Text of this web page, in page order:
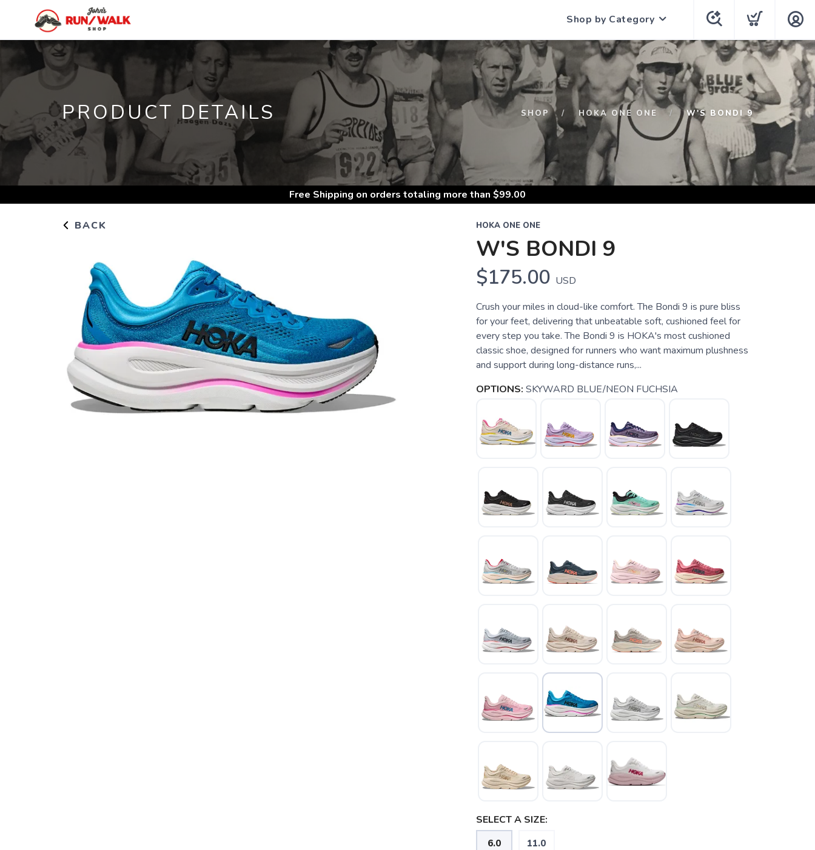
Shop by Category
PRODUCT DETAILS SHOP HOKA ONE ONE W'S BONDI 9
Free Shipping on orders totaling more than $99.00
BACK HOKA ONE ONE
W'S BONDI 9
$175.00 USD
Crush your miles in cloud-like comfort. The Bondi 9 is pure bliss
for your feet, delivering that unbeatable soft, cushioned feel for
every step you take. The Bondi 9 is HOKA's most cushioned
classic shoe, designed for runners who want maximum plushness
and support during long-distance runs,...
OPTIONS: SKYWARD BLUE/NEON FUCHSIA
SELECT A SIZE:
6.0 11.0